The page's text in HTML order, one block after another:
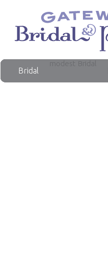
Bridal
modest Bridal